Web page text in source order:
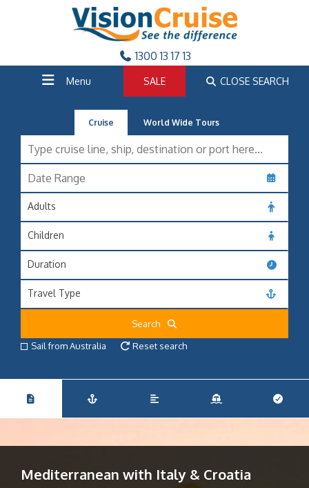
1300 13 17 13
Menu SALE CLOSE SEARCH
Cruise World Wide Tours
Adults
Children
Duration
Travel Type
Search
Sail from Australia
Reset search
Mediterranean with Italy & Croatia